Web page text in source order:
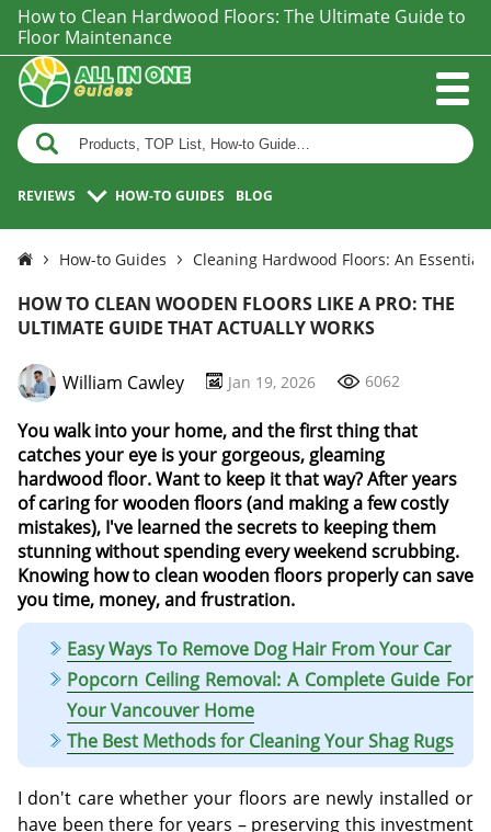
How to Clean Hardwood Floors: The Ultimate Guide to
Floor Maintenance
REVIEWS HOW-TO GUIDES BLOG
How-to Guides Cleaning Hardwood Floors: An
HOW TO CLEAN WOODEN FLOORS LIKE A PRO: THE
ULTIMATE GUIDE THAT ACTUALLY WORKS
William Cawley Jan 19, 2026 6062
You walk into your home, and the first thing that
catches your eye is your gorgeous, gleaming
hardwood floor. Want to keep it that way? After years
of caring for wooden floors (and making a few costly
mistakes), I've learned the secrets to keeping them
stunning without spending every weekend scrubbing.
Knowing how to clean wooden floors properly can save
you time, money, and frustration.
Easy Ways To Remove Dog Hair From Your Car
Popcorn Ceiling Removal: A Complete Guide For
Your Vancouver Home
The Best Methods for Cleaning Your Shag Rugs
I don't care whether your floors are newly installed or
have been there for years – preserving this investment